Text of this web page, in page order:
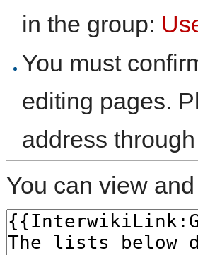
in the group:
You must
editing pages.
address
You can view